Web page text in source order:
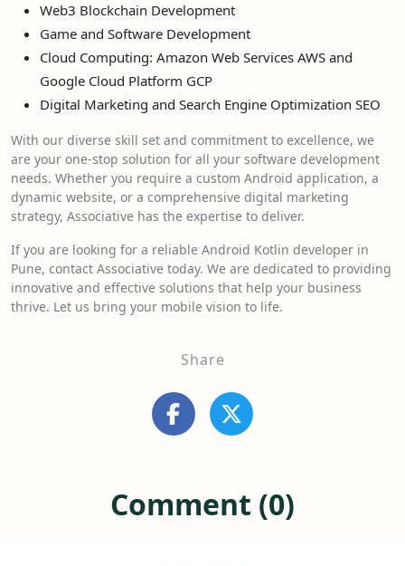
Web3 Blockchain Development
Game and Software Development
Cloud Computing: Amazon Web Services AWS and
Google Cloud Platform GCP
Digital Marketing and Search Engine Optimization SEO
With our diverse skill set and commitment to excellence, we
are your one-stop solution for all your software development
needs. Whether you require a custom Android application, a
dynamic website, or a comprehensive digital marketing
strategy, Associative has the expertise to deliver.
If you are looking for a reliable Android Kotlin developer in
Pune, contact Associative today. We are dedicated to providing
innovative and effective solutions that help your business
thrive. Let us bring your mobile vision to life.
Share
Comment (0)